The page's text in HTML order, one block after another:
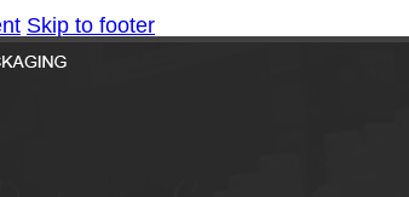
Skip to footer